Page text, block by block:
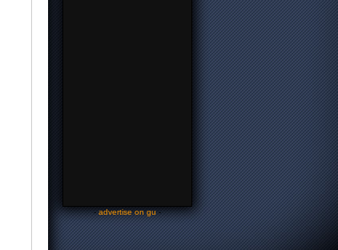
-advertise on gu-